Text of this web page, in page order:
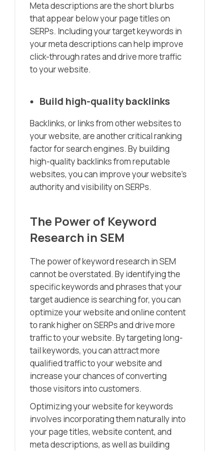
Meta descriptions are the short blurbs
that appear below your page titles on
SERPs. Including your target keywords in
your meta descriptions can help improve
click-through rates and drive more traffic
to your website.
Build high-quality backlinks
Backlinks, or links from other websites to
your website, are another critical ranking
factor for search engines. By building
high-quality backlinks from reputable
websites, you can improve your website’s
authority and visibility on SERPs.
The Power of Keyword
Research in SEM
The power of keyword research in SEM
cannot be overstated. By identifying the
specific keywords and phrases that your
target audience is searching for, you can
optimize your website and online content
to rank higher on SERPs and drive more
traffic to your website. By targeting long-
tail keywords, you can attract more
qualified traffic to your website and
increase your chances of converting
those visitors into customers.
Optimizing your website for keywords
involves incorporating them naturally into
your page titles, website content, and
meta descriptions, as well as building